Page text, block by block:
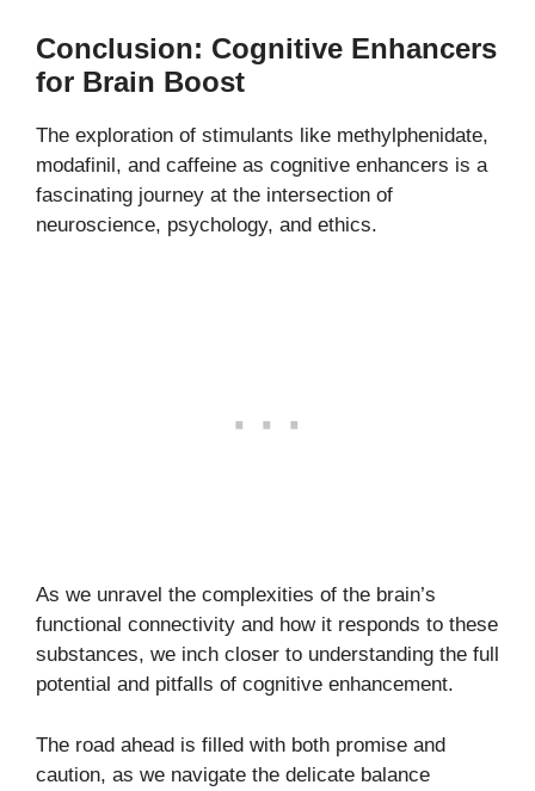
Conclusion: Cognitive Enhancers
for Brain Boost
The exploration of stimulants like methylphenidate,
modafinil, and caffeine as cognitive enhancers is a
fascinating journey at the intersection of
neuroscience, psychology, and ethics.
As we unravel the complexities of the brain’s
functional connectivity and how it responds to these
substances, we inch closer to understanding the full
potential and pitfalls of cognitive enhancement.
The road ahead is filled with both promise and
caution, as we navigate the delicate balance